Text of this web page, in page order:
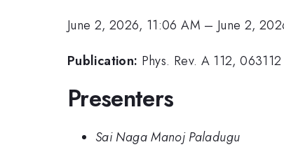
June 2, 2026, 11:06 AM – June 2,
Publication: Phys. Rev. A 112,
Presenters
Sai Naga Manoj Paladugu